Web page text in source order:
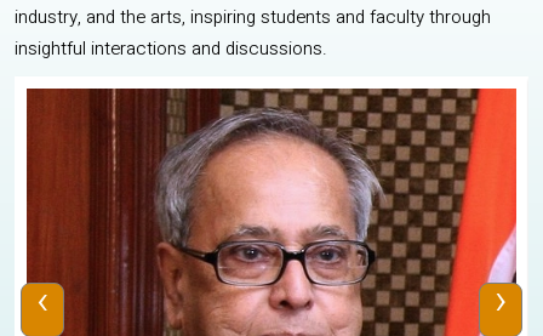
industry, and the arts, inspiring students and faculty through
insightful interactions and discussions.
‹ ›